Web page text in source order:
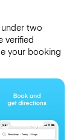
two
verified
your booking